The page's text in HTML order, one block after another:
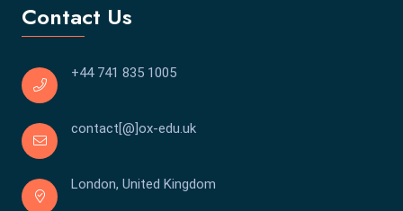
Contact Us
+44 741 835 1005
contact[@]ox-edu.uk
London, United Kingdom